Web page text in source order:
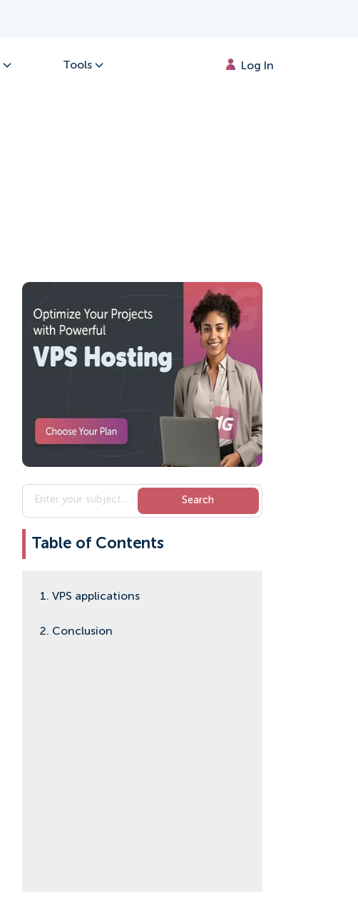
Tools Log In
Table of Contents
1. VPS applications
2. Conclusion